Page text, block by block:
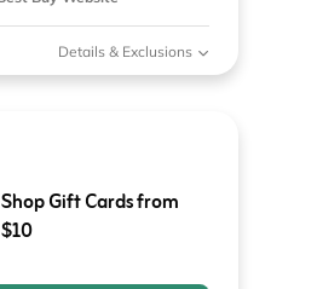
Details & Exclusions
Shop Gift Cards from
$10